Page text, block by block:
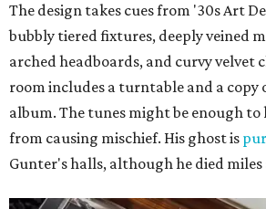
The design takes cues from '30s Art
bubbly tiered fixtures, deeply veined
arched headboards, and curvy velvet
room includes a turntable and a copy
album. The tunes might be enough to
from causing mischief. His ghost is
Gunter's halls, although he died miles